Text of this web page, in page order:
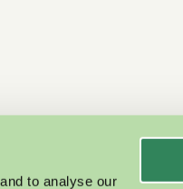
to analyse our